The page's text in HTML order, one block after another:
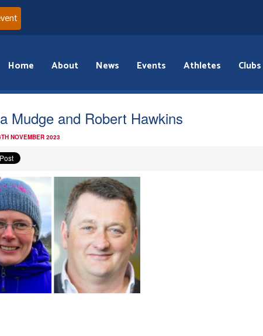
Home About News Events Athletes Clubs
Mudge and Robert Hawkins
NOVEMBER 2023